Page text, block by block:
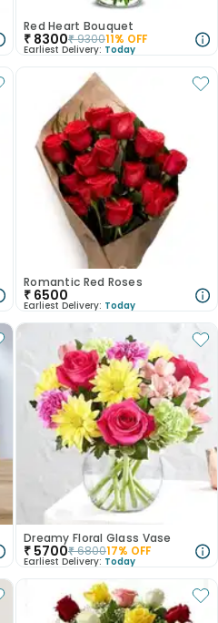
Red Heart Bouquet
₹ 8300₹930011% OFF
Earliest Delivery: Today
Romantic Red Roses
₹ 6500
Earliest Delivery: Today
Dreamy Floral Glass Vase
₹ 5700₹680017% OFF
Earliest Delivery: Today